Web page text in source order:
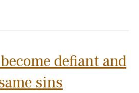
defiant and
sins